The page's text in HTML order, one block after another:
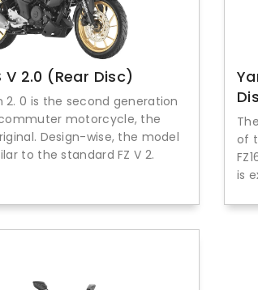
V 2.0 (Rear Disc)
2. 0 is the second generation
motorcycle, the
Design-wise, the model
to the standard FZ V 2.
of
is